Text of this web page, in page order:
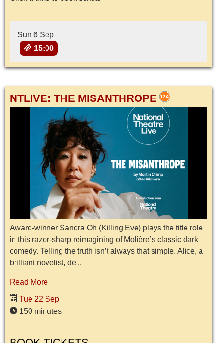
Sun 6 Sep
15:00
NTLIVE: THE MISANTHROPE
Award-winner Sandra Oh (Killing Eve) plays the title role
in this razor-sharp reimagining of Molière’s classic dark
comedy. Telling the truth isn’t always that simple. Alice, a
brilliant novelist, de...
Read More
Tue 22 Sep
150 minutes